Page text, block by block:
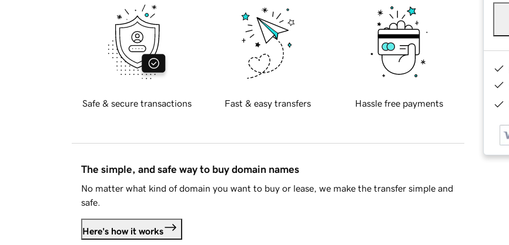
Safe & secure transactions Fast & easy transfers Hassle free payments
The simple, and safe way to buy domain names
No matter what kind of domain you want to buy or lease, we make the transfer simple and
safe.
Here's how it works